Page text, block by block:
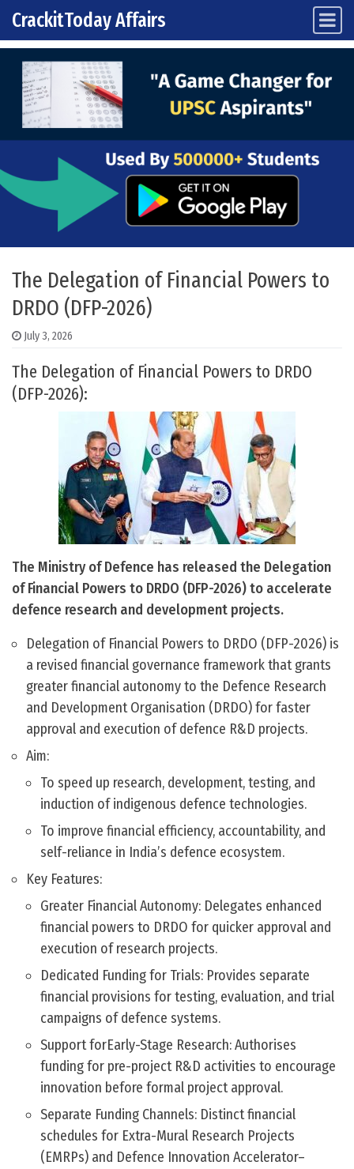
Skip to content
Main Navigation
CrackitToday Affairs
The Delegation of Financial Powers to
DRDO (DFP-2026)
July 3, 2026
The Delegation of Financial Powers to DRDO
(DFP-2026):
The Ministry of Defence has released the Delegation
of Financial Powers to DRDO (DFP-2026) to accelerate
defence research and development projects.
Delegation of Financial Powers to DRDO (DFP-2026) is
a revised financial governance framework that grants
greater financial autonomy to the Defence Research
and Development Organisation (DRDO) for faster
approval and execution of defence R&D projects.
Aim:
To speed up research, development, testing, and
induction of indigenous defence technologies.
To improve financial efficiency, accountability, and
self-reliance in India’s defence ecosystem.
Key Features:
Greater Financial Autonomy: Delegates enhanced
financial powers to DRDO for quicker approval and
execution of research projects.
Dedicated Funding for Trials: Provides separate
financial provisions for testing, evaluation, and trial
campaigns of defence systems.
Support forEarly-Stage Research: Authorises
funding for pre-project R&D activities to encourage
innovation before formal project approval.
Separate Funding Channels: Distinct financial
schedules for Extra-Mural Research Projects
(EMRPs) and Defence Innovation Accelerator–